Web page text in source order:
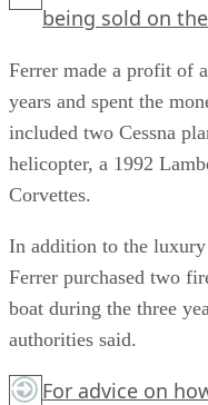
being sold on
Ferrer made a profit of
years and spent the
included two Cessna
helicopter, a 1992
Corvettes.
In addition to the luxury
Ferrer purchased two
boat during the three
authorities said.
For advice on